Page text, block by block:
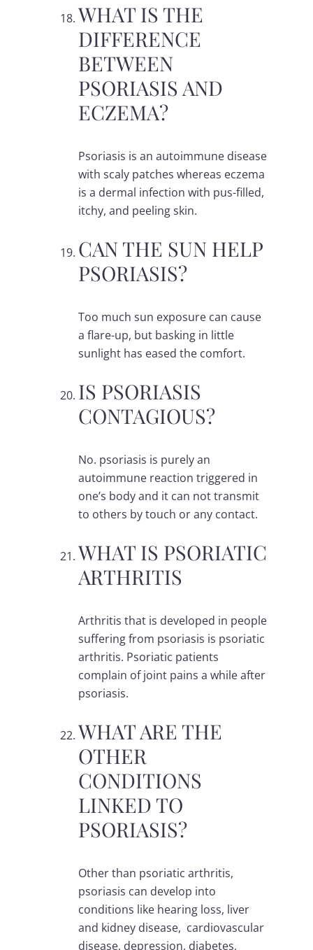
WHAT IS THE
DIFFERENCE
BETWEEN
PSORIASIS AND
ECZEMA?
Psoriasis is an autoimmune disease
with scaly patches whereas eczema
is a dermal infection with pus-filled,
itchy, and peeling skin.
CAN THE SUN HELP
PSORIASIS?
Too much sun exposure can cause
a flare-up, but basking in little
sunlight has eased the comfort.
IS PSORIASIS
CONTAGIOUS?
No. psoriasis is purely an
autoimmune reaction triggered in
one’s body and it can not transmit
to others by touch or any contact.
WHAT IS PSORIATIC
ARTHRITIS
Arthritis that is developed in people
suffering from psoriasis is psoriatic
arthritis. Psoriatic patients
complain of joint pains a while after
psoriasis.
WHAT ARE THE
OTHER
CONDITIONS
LINKED TO
PSORIASIS?
Other than psoriatic arthritis,
psoriasis can develop into
conditions like hearing loss, liver
and kidney disease, cardiovascular
disease, depression, diabetes,